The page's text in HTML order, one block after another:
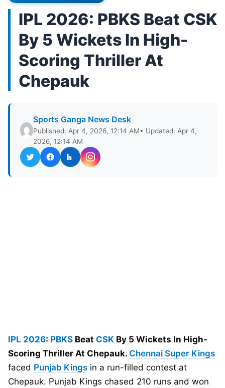
IPL 2026: PBKS Beat CSK
By 5 Wickets In High-
Scoring Thriller At
Chepauk
Sports Ganga News Desk
Published: Apr 4, 2026, 12:14 AM• Updated: Apr 4,
2026, 12:14 AM
IPL 2026: PBKS Beat CSK By 5 Wickets In High-
Scoring Thriller At Chepauk. Chennai Super Kings
faced Punjab Kings in a run-filled contest at
Chepauk. Punjab Kings chased 210 runs and won